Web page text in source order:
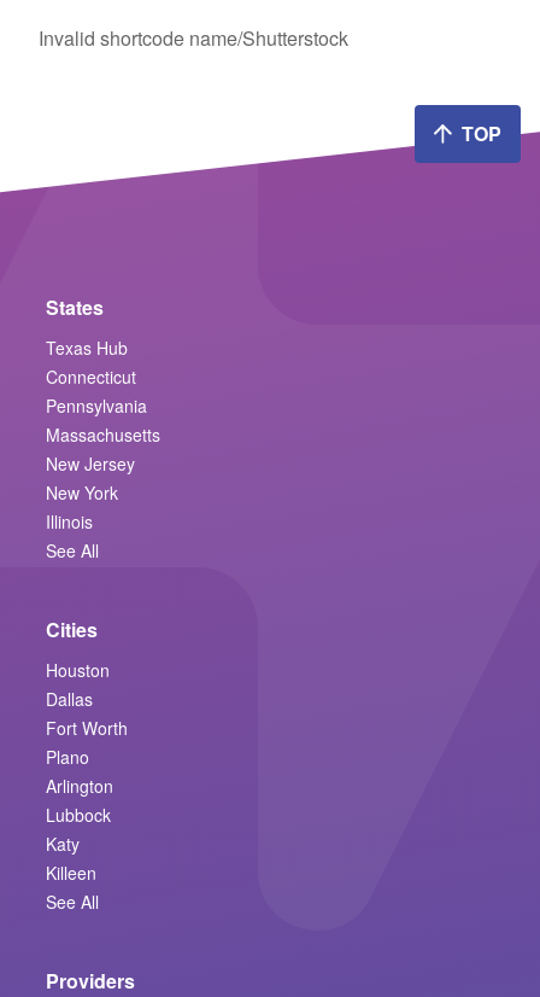
Invalid shortcode name/Shutterstock
TOP
States
Texas Hub
Connecticut
Pennsylvania
Massachusetts
New Jersey
New York
Illinois
See All
Cities
Houston
Dallas
Fort Worth
Plano
Arlington
Lubbock
Katy
Killeen
See All
Providers